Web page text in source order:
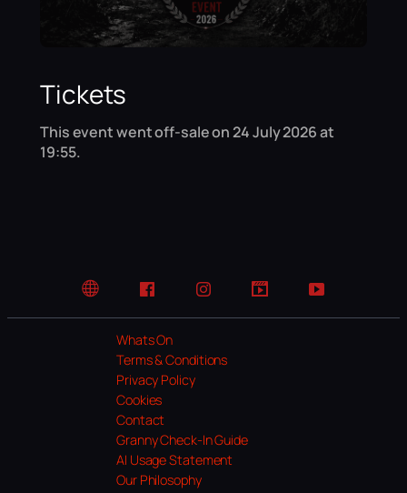
Tickets
This event went off-sale on 24 July 2026 at
19:55.
Website FacebookInstagramTikTok YouTube
Whats On
Terms & Conditions
Privacy Policy
Cookies
Contact
Granny Check-In Guide
AI Usage Statement
Our Philosophy